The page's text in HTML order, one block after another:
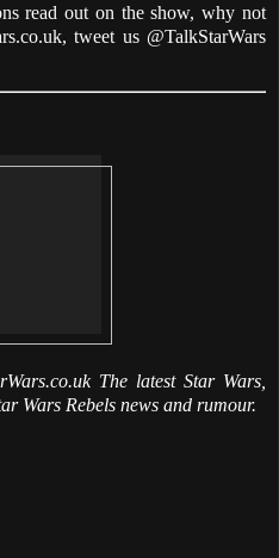
read out on the show, why not
tweet us @TalkStarWars
The latest Star Wars,
Wars Rebels news and rumour.